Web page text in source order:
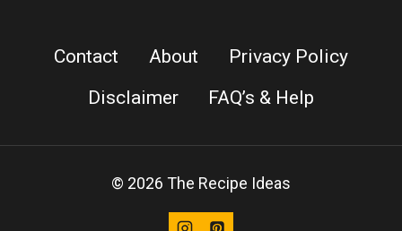
Contact About
Privacy Policy
Disclaimer
FAQ’s & Help
© 2026 The Recipe Ideas